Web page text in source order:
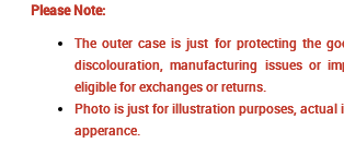
Please Note:
The outer case is just for protecting the
discolouration, manufacturing issues or
eligible for exchanges or returns.
Photo is just for illustration purposes, actual
apperance.